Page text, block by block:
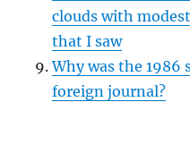
clouds with
that I saw
Why was the 1986
foreign journal?